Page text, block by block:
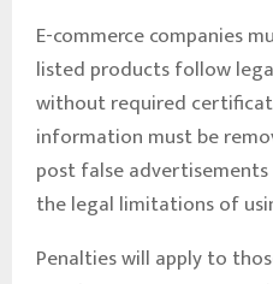
E-commerce companies
listed products follow
without required
information must be
post false
the legal limitations of
Penalties will apply to